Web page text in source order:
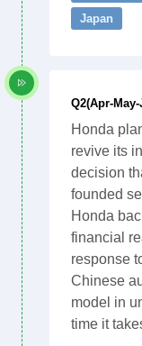
Japan
Q2(Apr-
Honda
revive its
decision
founded
Honda
financial
response
Chinese
model in
time it